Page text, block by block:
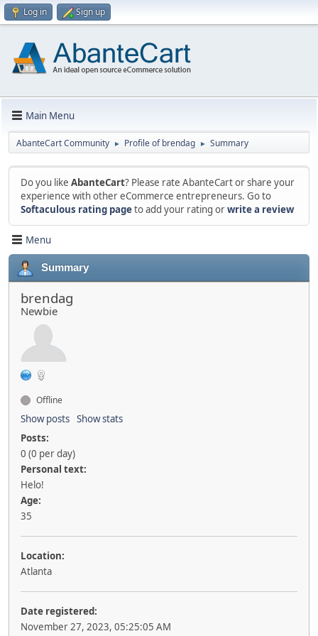
Log in Sign up
Main Menu
AbanteCart Community ► Profile of brendag ► Summary
Do you like AbanteCart? Please rate AbanteCart or share your
experience with other eCommerce entrepreneurs. Go to
Softaculous rating pageto add your rating orwrite a review
Menu
Summary
brendag
Newbie
Offline
Show posts Show stats
Posts:
0 (0 per day)
Personal text:
Helo!
Age:
35
Location:
Atlanta
Date registered:
November 27, 2023, 05:25:05 AM